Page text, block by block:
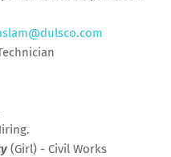
(Girl) - Civil Works